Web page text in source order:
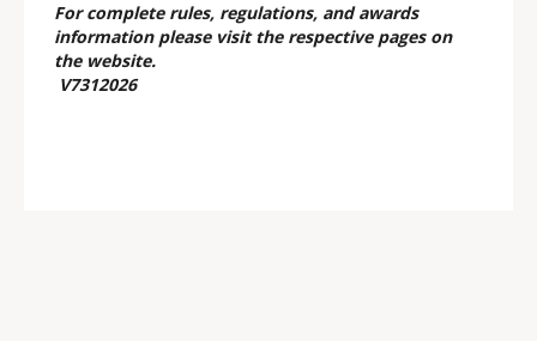
For complete rules, regulations, and awards
information please visit the respective pages on
the website.
V7312026